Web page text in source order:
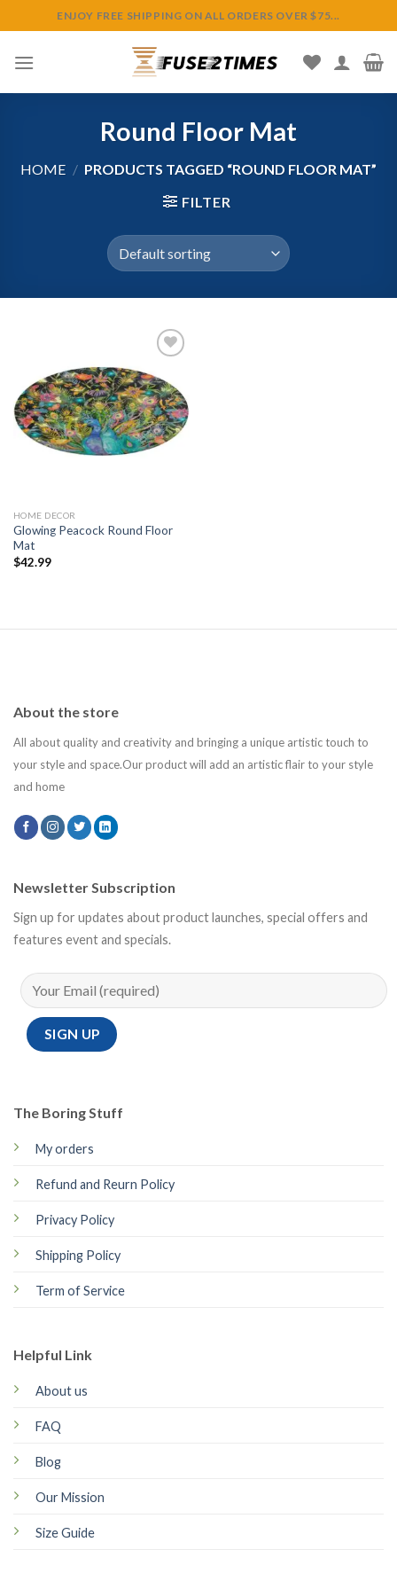
to
content
ENJOY FREE SHIPPING ON ALL ORDERS OVER $75...
Round Floor Mat
HOME / PRODUCTS TAGGED “ROUND FLOOR MAT”
FILTER
Add to
wishlist
HOME DECOR
Glowing Peacock Round Floor
Mat
$42.99
About the store
All about quality and creativity and bringing a unique artistic touch to
your style and space.Our product will add an artistic flair to your style
and home
The Boring Stuff
My orders
Refund and Reurn Policy
Privacy Policy
Shipping Policy
Term of Service
Helpful Link
About us
FAQ
Blog
Our Mission
Size Guide
Newsletter Subscription
Sign up for updates about product launches, special offers and
features event and specials.